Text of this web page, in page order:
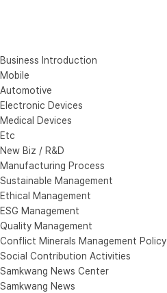
Business Introduction
Mobile
Automotive
Electronic Devices
Medical Devices
Etc
New Biz / R&D
Manufacturing Process
Sustainable Management
Ethical Management
ESG Management
Quality Management
Conflict Minerals Management Policy
Social Contribution Activities
Samkwang News Center
Samkwang News